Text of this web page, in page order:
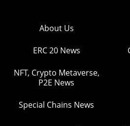
About Us
ERC 20 News
NFT, Crypto Metaverse,
P2E News
Special Chains News